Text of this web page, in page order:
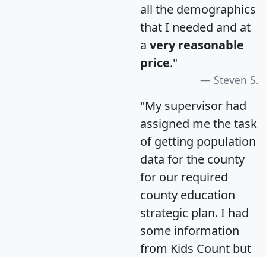
all the demographics
that I needed and at
a very reasonable
price."
Steven S.
"My supervisor had
assigned me the task
of getting population
data for the county
for our required
county education
strategic plan. I had
some information
from Kids Count but